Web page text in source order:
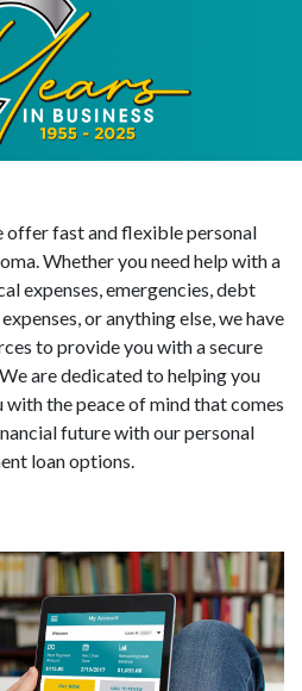
offer fast and flexible personal
Whether you need help with a
expenses, emergencies, debt
or anything else, we have
to provide you with a secure
are dedicated to helping you
the peace of mind that comes
future with our personal
loan options.